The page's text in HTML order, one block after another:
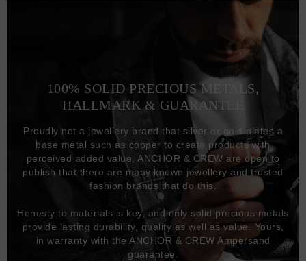
100% SOLID PRECIOUS METALS,
HALLMARK & GUARANTEE
Proudly not a jewellery brand that silver or gold plates a
base metal such as copper to create products with
perceived added value, ANCHOR & CREW are open to
publish that there are many known jewellery and trusted
fashion brands that do this.
Honesty to materials is key, and only solid precious metals
provide lasting durability, quality as well as value. Yours,
in warranty with the ANCHOR & CREW Ampersand
guarantee.